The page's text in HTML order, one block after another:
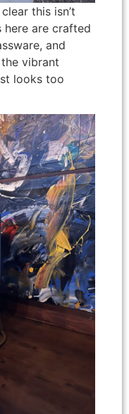
this isn’t
here are crafted
and
vibrant
looks too